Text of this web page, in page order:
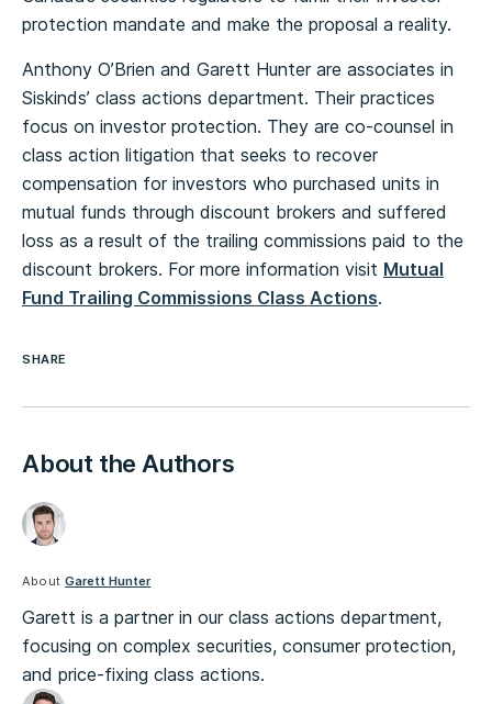
protection mandate and make the proposal a reality.
Anthony O’Brien and Garett Hunter are associates in
Siskinds’ class actions department. Their practices
focus on investor protection. They are co-counsel in
class action litigation that seeks to recover
compensation for investors who purchased units in
mutual funds through discount brokers and suffered
loss as a result of the trailing commissions paid to the
discount brokers. For more information visit Mutual
Fund Trailing Commissions Class Actions.
SHARE
About the Authors
AboutGarett Hunter
Garett is a partner in our class actions department,
focusing on complex securities, consumer protection,
and price-fixing class actions.